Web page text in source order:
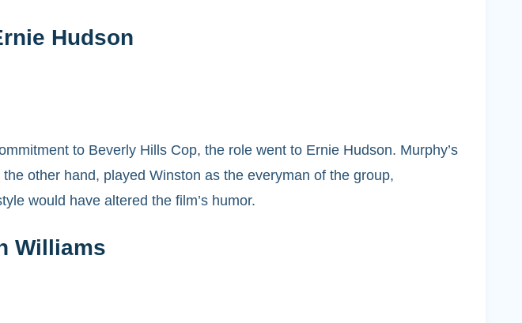
Hudson
to Beverly Hills Cop, the role went to Ernie Hudson. Murphy’s
other hand, played Winston as the everyman of the group,
would have altered the film’s humor.
Williams